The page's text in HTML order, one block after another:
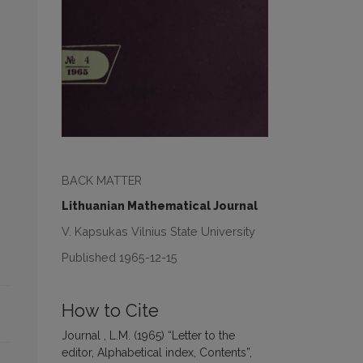
BACK MATTER
Lithuanian Mathematical Journal
V. Kapsukas Vilnius State University
Published 1965-12-15
How to Cite
Journal , L.M. (1965) “Letter to the
editor, Alphabetical index, Contents”,